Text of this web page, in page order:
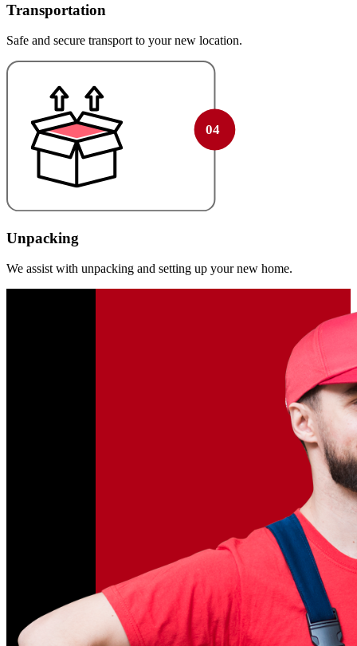
Transportation
Safe and secure transport to your new location.
Unpacking
We assist with unpacking and setting up your new home.